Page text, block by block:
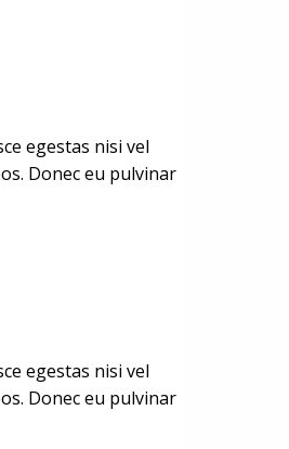
egestas nisi vel
Donec eu pulvinar
egestas nisi vel
Donec eu pulvinar